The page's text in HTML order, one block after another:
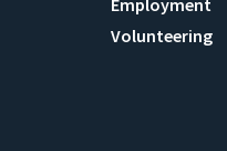
Volunteering